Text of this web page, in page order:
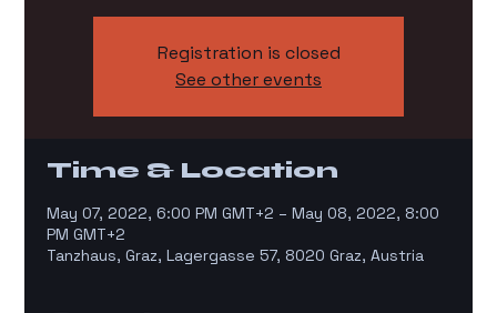
Registration is closed
See other events
Time & Location
May 07, 2022, 6:00 PM GMT+2 – May 08, 2022, 8:00
PM GMT+2
Tanzhaus, Graz, Lagergasse 57, 8020 Graz, Austria